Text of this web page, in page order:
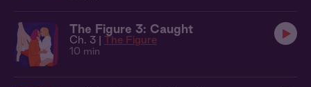
The Figure 3: Caught
Ch. 3 | The Figure
10 min